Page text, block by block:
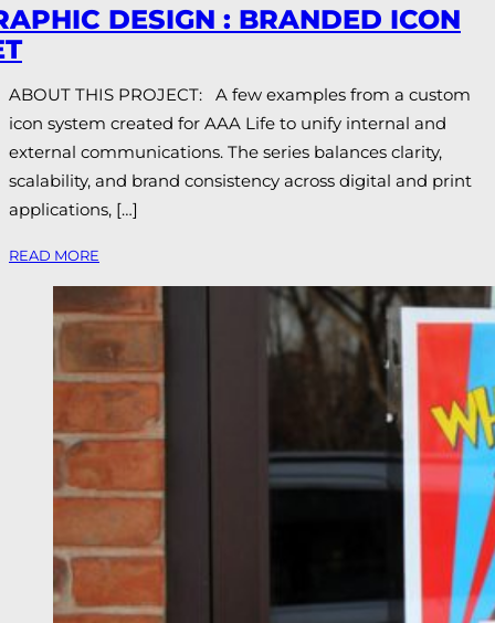
DESIGN : BRANDED ICON
ABOUT THIS PROJECT: A few examples from a custom
icon system created for AAA Life to unify internal and
external communications. The series balances clarity,
scalability, and brand consistency across digital and print
applications, […]
READ MORE